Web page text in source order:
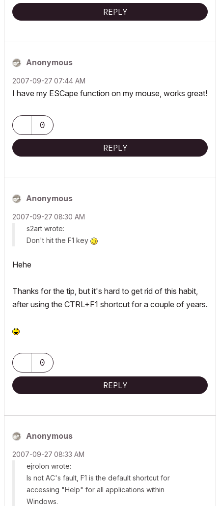
REPLY
Anonymous
‎2007-09-27 07:44 AM
I have my ESCape function on my mouse, works great!
0
REPLY
Anonymous
‎2007-09-27 08:30 AM
s2art wrote:
Don't hit the F1 key
Hehe
Thanks for the tip, but it's hard to get rid of this habit,
after using the CTRL+F1 shortcut for a couple of years.
0
REPLY
Anonymous
‎2007-09-27 08:33 AM
ejrolon wrote:
Is not AC's fault, F1 is the default shortcut for
accessing "Help" for all applications within
Windows.